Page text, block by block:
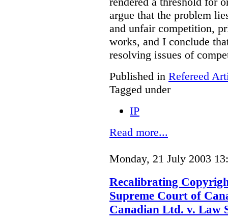
argue that the problem
and unfair competition,
works, and I conclude
resolving issues of
Published in Refereed
Tagged under
IP
Read more...
Monday, 21 July 2003
Recalibrating
Supreme Court of
Canadian Ltd. v. Law